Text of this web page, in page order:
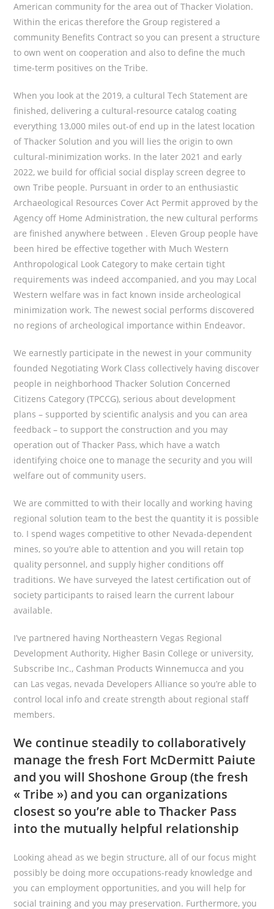
American community for the area out of Thacker Violation.
Within the ericas therefore the Group registered a
community Benefits Contract so you can present a structure
to own went on cooperation and also to define the much
time-term positives on the Tribe.
When you look at the 2019, a cultural Tech Statement are
finished, delivering a cultural-resource catalog coating
everything 13,000 miles out-of end up in the latest location
of Thacker Solution and you will lies the origin to own
cultural-minimization works. In the later 2021 and early
2022, we build for official social display screen degree to
own Tribe people. Pursuant in order to an enthusiastic
Archaeological Resources Cover Act Permit approved by the
Agency off Home Administration, the new cultural performs
are finished anywhere between . Eleven Group people have
been hired be effective together with Much Western
Anthropological Look Category to make certain tight
requirements was indeed accompanied, and you may Local
Western welfare was in fact known inside archeological
minimization work. The newest social performs discovered
no regions of archeological importance within Endeavor.
We earnestly participate in the newest in your community
founded Negotiating Work Class collectively having discover
people in neighborhood Thacker Solution Concerned
Citizens Category (TPCCG), serious about development
plans – supported by scientific analysis and you can area
feedback – to support the construction and you may
operation out of Thacker Pass, which have a watch
identifying choice one to manage the security and you will
welfare out of community users.
We are committed to with their locally and working having
regional solution team to the best the quantity it is possible
to. I spend wages competitive to other Nevada-dependent
mines, so you’re able to attention and you will retain top
quality personnel, and supply higher conditions off
traditions. We have surveyed the latest certification out of
society participants to raised learn the current labour
available.
I’ve partnered having Northeastern Vegas Regional
Development Authority, Higher Basin College or university,
Subscribe Inc., Cashman Products Winnemucca and you
can Las vegas, nevada Developers Alliance so you’re able to
control local info and create strength about regional staff
members.
We continue steadily to collaboratively
manage the fresh Fort McDermitt Paiute
and you will Shoshone Group (the fresh
« Tribe ») and you can organizations
closest so you’re able to Thacker Pass
into the mutually helpful relationship
Looking ahead as we begin structure, all of our focus might
possibly be doing more occupations-ready knowledge and
you can employment opportunities, and you will help for
social training and you may preservation. Furthermore, you